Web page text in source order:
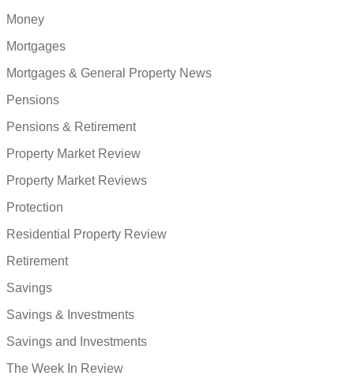
Money
Mortgages
Mortgages & General Property News
Pensions
Pensions & Retirement
Property Market Review
Property Market Reviews
Protection
Residential Property Review
Retirement
Savings
Savings & Investments
Savings and Investments
The Week In Review